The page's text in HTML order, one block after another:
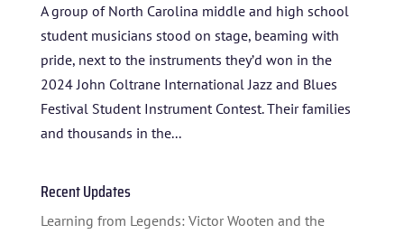
HOME
ABOUT US
A group of North Carolina middle and high school
student musicians stood on stage, beaming with
pride, next to the instruments they’d won in the
2024 John Coltrane International Jazz and Blues
Festival Student Instrument Contest. Their families
and thousands in the...
Recent Updates
Learning from Legends: Victor Wooten and the